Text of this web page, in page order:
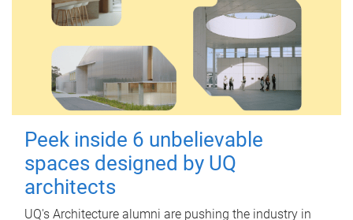
Peek inside 6 unbelievable
spaces designed by UQ
architects
UQ's Architecture alumni are pushing the industry in